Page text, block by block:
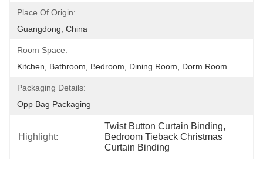
Place Of Origin:
Guangdong, China
Room Space:
Kitchen, Bathroom, Bedroom, Dining Room, Dorm Room
Packaging Details:
Opp Bag Packaging
Highlight:
Twist Button Curtain Binding,
Bedroom Tieback Christmas
Curtain Binding